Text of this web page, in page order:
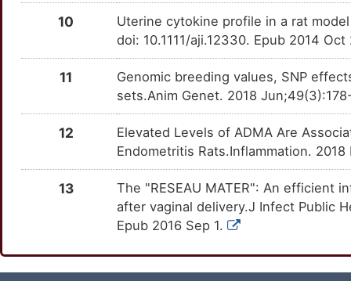
10
Uterine cytokine profile in a rat
doi: 10.1111/aji.12330. Epub 2014
11
Genomic breeding values, SNP
sets.Anim Genet. 2018
12
Elevated Levels of ADMA Are
Endometritis Rats.Inflammation.
13
The "RESEAU MATER": An
after vaginal delivery.J Infect Public
Epub 2016 Sep 1.